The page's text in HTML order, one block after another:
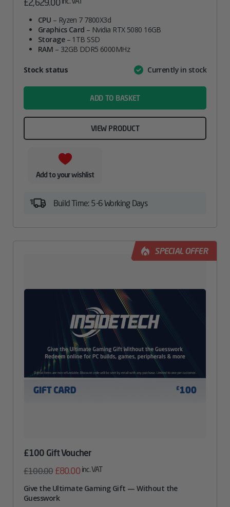
CPU – Ryzen 7 7800X3d
Graphics Card – Nvidia RTX 5080 16GB
Storage– 1TB SSD
RAM – 32GB DDR5 6000MHz
AttributeValue
Stock status Currently in stock
ADD TO BASKET
VIEW PRODUCT
Add to your wishlist
Build Time: 5-6 Working Days
SPECIAL OFFER
£100 Gift Voucher
£100.00 Original
price
was:
£80.00Current
price
inc. VAT
Give the Ultimate Gaming Gift — Without the
Guesswork